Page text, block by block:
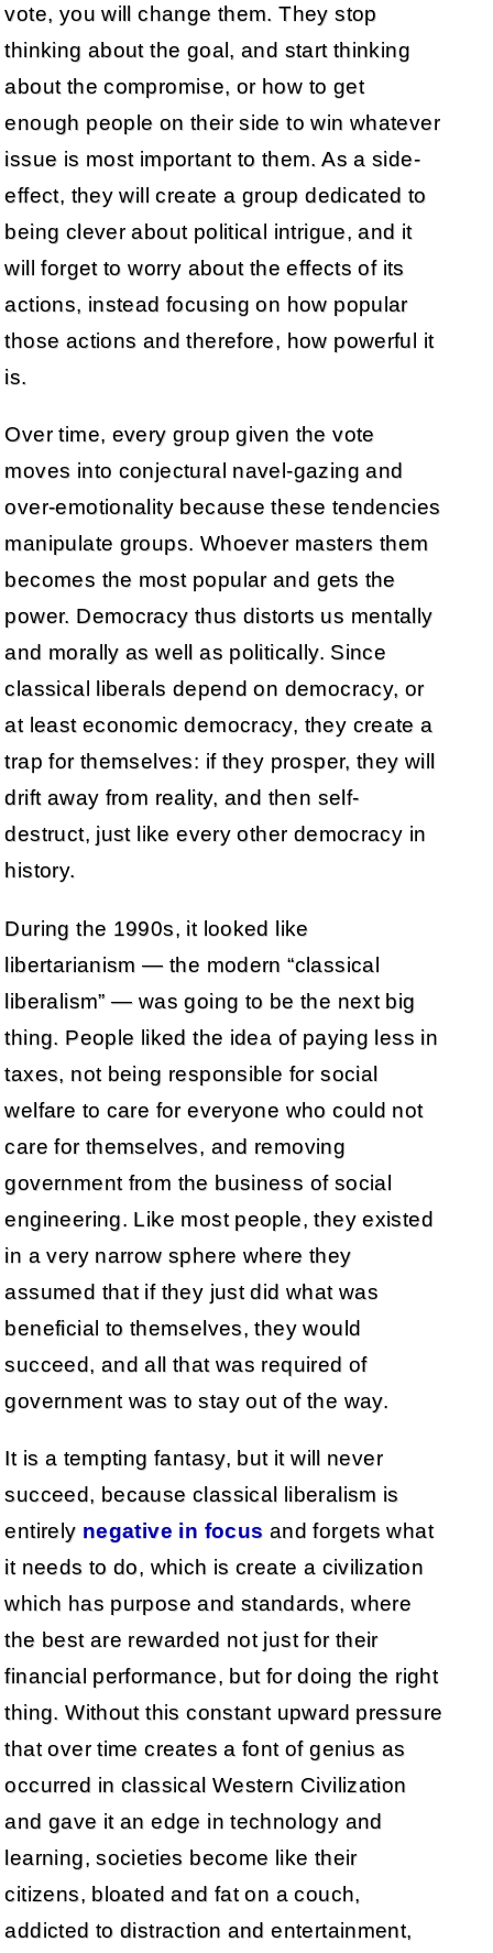
vote, you will change them. They stop
thinking about the goal, and start thinking
about the compromise, or how to get
enough people on their side to win whatever
issue is most important to them. As a side-
effect, they will create a group dedicated to
being clever about political intrigue, and it
will forget to worry about the effects of its
actions, instead focusing on how popular
those actions and therefore, how powerful it
is.
Over time, every group given the vote
moves into conjectural navel-gazing and
over-emotionality because these tendencies
manipulate groups. Whoever masters them
becomes the most popular and gets the
power. Democracy thus distorts us mentally
and morally as well as politically. Since
classical liberals depend on democracy, or
at least economic democracy, they create a
trap for themselves: if they prosper, they will
drift away from reality, and then self-
destruct, just like every other democracy in
history.
During the 1990s, it looked like
libertarianism — the modern “classical
liberalism” — was going to be the next big
thing. People liked the idea of paying less in
taxes, not being responsible for social
welfare to care for everyone who could not
care for themselves, and removing
government from the business of social
engineering. Like most people, they existed
in a very narrow sphere where they
assumed that if they just did what was
beneficial to themselves, they would
succeed, and all that was required of
government was to stay out of the way.
It is a tempting fantasy, but it will never
succeed, because classical liberalism is
entirely negative in focus and forgets what
it needs to do, which is create a civilization
which has purpose and standards, where
the best are rewarded not just for their
financial performance, but for doing the right
thing. Without this constant upward pressure
that over time creates a font of genius as
occurred in classical Western Civilization
and gave it an edge in technology and
learning, societies become like their
citizens, bloated and fat on a couch,
addicted to distraction and entertainment,